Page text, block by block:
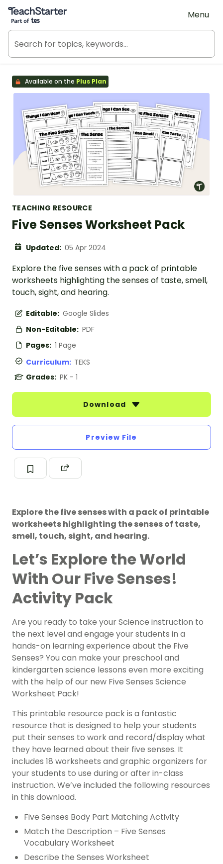
Teach Starter, part of Tes
Menu
Available on the Plus Plan
TEACHING RESOURCE
Five Senses Worksheet Pack
Updated: 05 Apr 2024
Explore the five senses with a pack of printable
worksheets highlighting the senses of taste, smell,
touch, sight, and hearing.
Editable: Google Slides
Non-Editable: PDF
Pages: 1 Page
Curriculum: TEKS
Grades: PK - 1
Download
Preview File
Explore the five senses with a pack of printable
worksheets highlighting the senses of taste,
smell, touch, sight, and hearing.
Let’s Explore the World
With Our Five Senses!
Activity Pack
Are you ready to take your Science instruction to
the next level and engage your students in a
hands-on learning experience about the Five
Senses? You can make your preschool and
kindergarten science lessons even more exciting
with the help of our new Five Senses Science
Worksheet Pack!
This printable resource pack is a fantastic
resource that is designed to help your students
put their senses to work and record/display what
they have learned about their five senses. It
includes 18 worksheets and graphic organizers for
your students to use during or after in-class
instruction. We’ve included the following resources
in this download.
Five Senses Body Part Matching Activity
Match the Description – Five Senses
Vocabulary Worksheet
Describe the Senses Worksheet